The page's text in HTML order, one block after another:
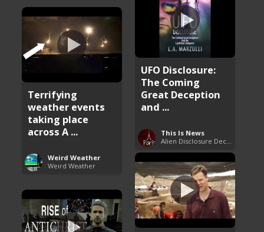
UFO Disclosure:
The Coming
Great Deception
and ...
This Is News
Terrifying
weather events
taking place
across A ...
Weird Weather
Weird Weather